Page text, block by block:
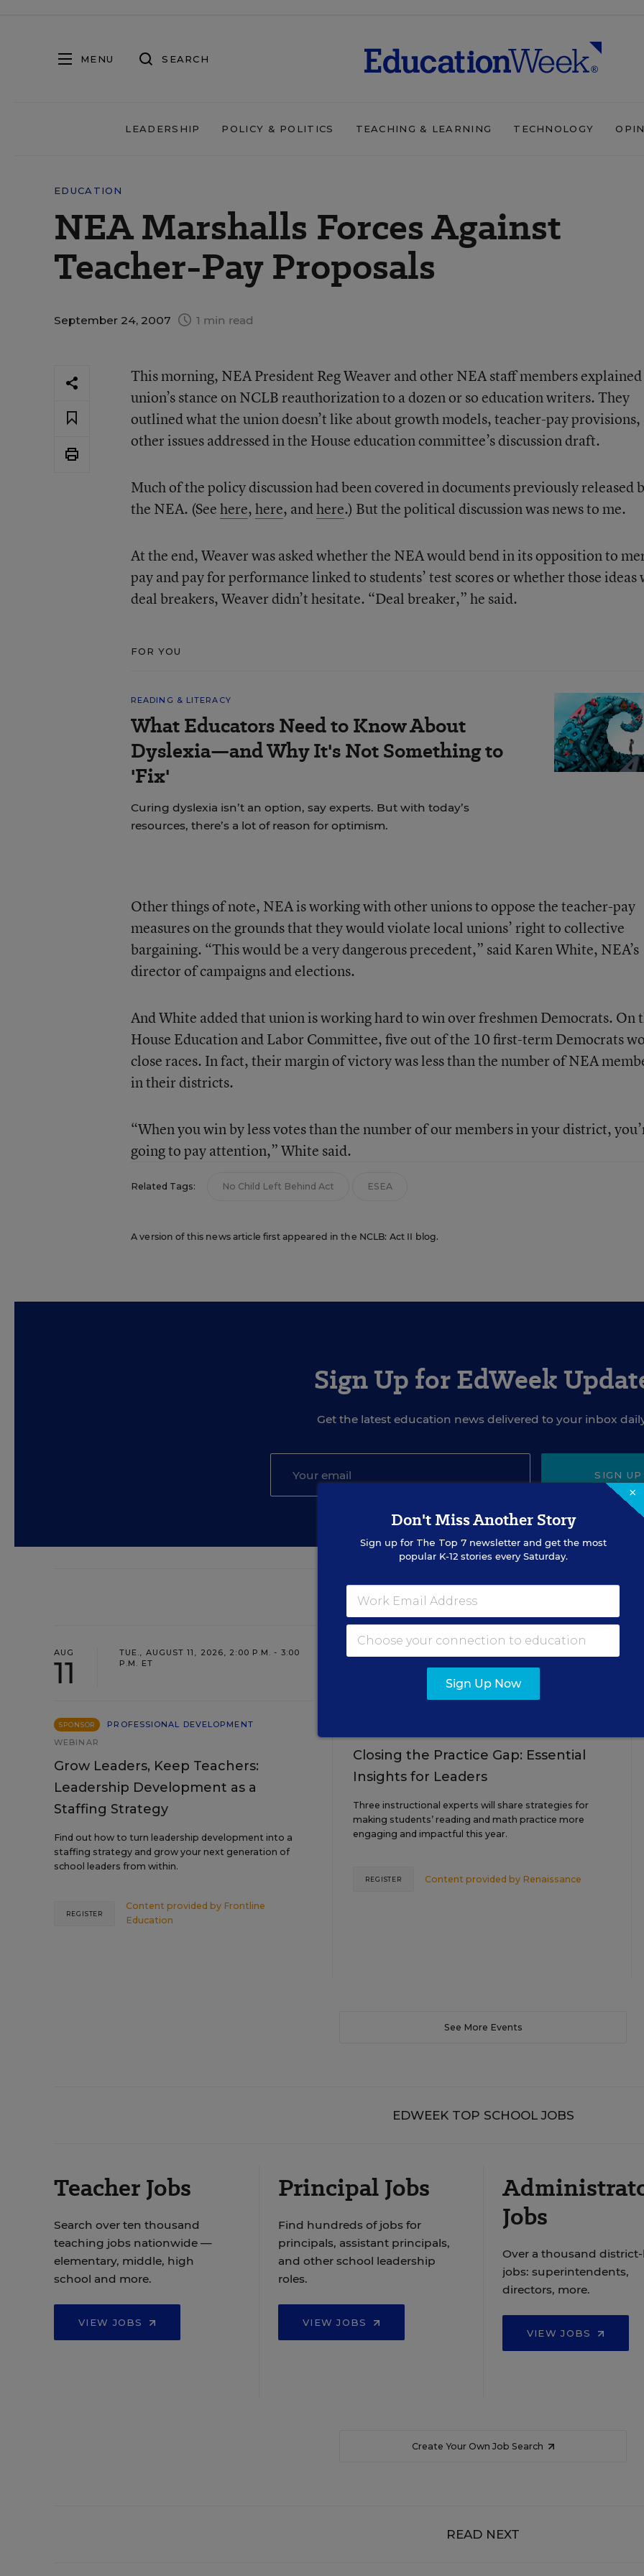
MENU SEARCH
LEADERSHIP POLICY & POLITICS TEACHING & LEARNING TECHNOLOGY
EDUCATION
NEA Marshalls Forces Against
Teacher-Pay Proposals
September 24, 2007 1 min read
This morning, NEA President Reg Weaver and other NEA staff members
union’s stance on NCLB reauthorization to a dozen or so education writers. They
outlined what the union doesn’t like about growth models, teacher-pay provisions,
other issues addressed in the House education committee’s discussion draft.
Much of the policy discussion had been covered in documents previously released
the NEA. (Seehere,here, andhere.) But the political discussion was news to me.
At the end, Weaver was asked whether the NEA would bend in its opposition to
pay and pay for performance linked to students’ test scores or whether those ideas
deal breakers, Weaver didn’t hesitate. “Deal breaker,” he said.
FOR YOU
READING & LITERACY
What Educators Need to Know About
Dyslexia—and Why It's Not Something to
'Fix'
Curing dyslexia isn’t an option, say experts. But with today’s
resources, there’s a lot of reason for optimism.
Other things of note, NEA is working with other unions to oppose the teacher-pay
measures on the grounds that they would violate local unions’ right to collective
bargaining. “This would be a very dangerous precedent,” said Karen White, NEA’s
director of campaigns and elections.
And White added that union is working hard to win over freshmen Democrats. On
House Education and Labor Committee, five out of the 10 first-term Democrats
close races. In fact, their margin of victory was less than the number of NEA
in their districts.
“When you win by less votes than the number of our members in your district,
going to pay attention,” White said.
Related Tags: No Child Left Behind Act ESEA
A version of this news article first appeared in the NCLB: Act II blog.
Sign Up for EdWeek
Get the latest education news delivered to your inbox
SIGN UP
EVENTS
AUG
11
TUE., AUGUST 11, 2026, 2:00 P.M. - 3:00
P.M. ET
SPONSOR
PROFESSIONAL DEVELOPMENT
WEBINAR
Grow Leaders, Keep Teachers:
Leadership Development as a
Staffing Strategy
Find out how to turn leadership development into a
staffing strategy and grow your next generation of
school leaders from within.
Content provided by Frontline
Education
REGISTER
Closing the Practice Gap: Essential
Insights for Leaders
Three instructional experts will share strategies for
making students’ reading and math practice more
engaging and impactful this year.
Content provided by Renaissance
REGISTER
See More Events
EDWEEK TOP SCHOOL JOBS
Teacher Jobs
Search over ten thousand
teaching jobs nationwide —
elementary, middle, high
school and more.
VIEW JOBS
Principal Jobs
Find hundreds of jobs for
principals, assistant principals,
and other school leadership
roles.
VIEW JOBS
Jobs
Over a thousand
jobs: superintendents,
directors, more.
VIEW JOBS
Create Your Own Job Search
READ NEXT
×
Don't Miss Another Story
Sign up for The Top 7newsletter and get the most
popular K-12 stories every Saturday.
Sign Up Now